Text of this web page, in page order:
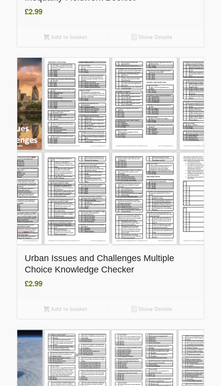
£2.99
Add to basket Show Details
Urban Issues and Challenges Multiple
Choice Knowledge Checker
£2.99
Add to basket Show Details